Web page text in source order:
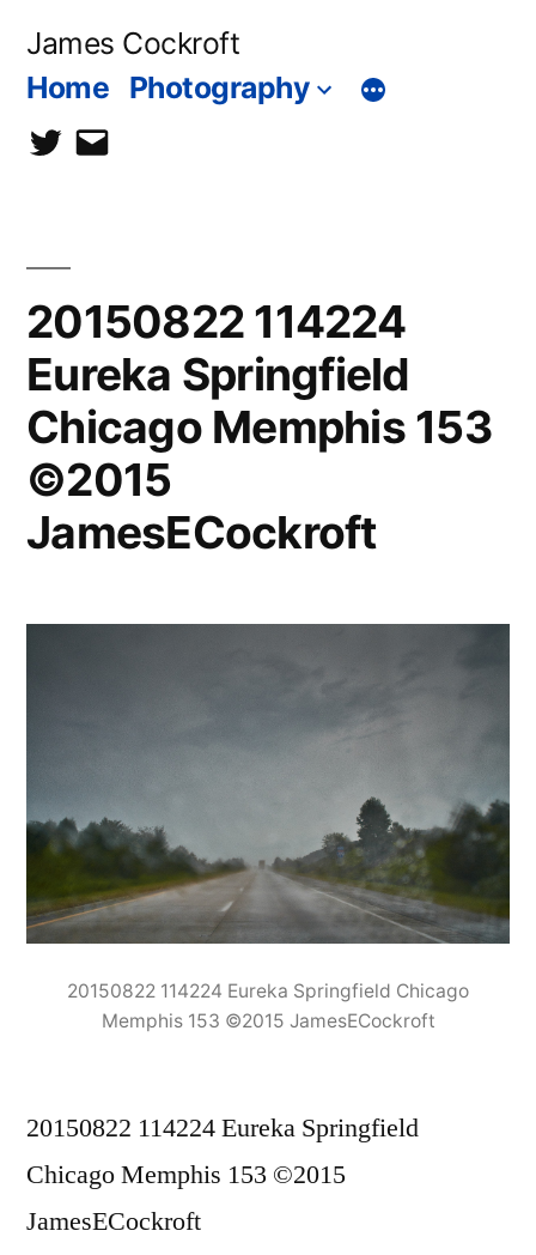
James Cockroft
Home Photography
twittercontact
20150822 114224
Eureka Springfield
Chicago Memphis 153
©2015
JamesECockroft
20150822 114224 Eureka Springfield Chicago
Memphis 153 ©2015 JamesECockroft
20150822 114224 Eureka Springfield
Chicago Memphis 153 ©2015
JamesECockroft